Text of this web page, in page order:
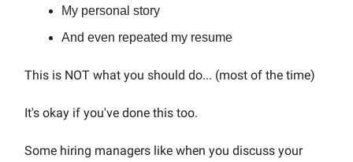
My personal story
And even repeated my resume
This is NOT what you should do... (most of the time)
It's okay if you've done this too.
Some hiring managers like when you discuss your